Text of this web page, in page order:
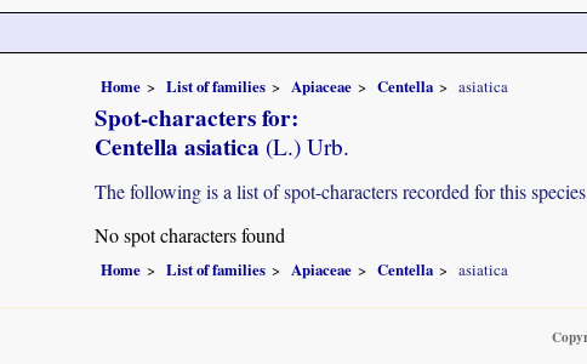
Home List of families Apiaceae Centella asiatica
Spot-characters for:
Centella asiatica (L.) Urb.
The following is a list of spot-characters recorded for this
No spot characters found
Home List of families Apiaceae Centella asiatica